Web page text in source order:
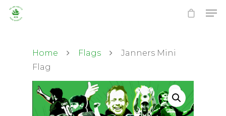
Home Flags
Janners Mini
Flag